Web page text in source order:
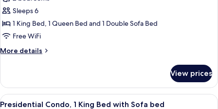
for
Grand
Condo,
2
Bedrooms,
Bathrooms,
City
View
Sleeps 6
1 King Bed, 1 Queen Bed and 1 Double Sofa Bed
Free WiFi
More details
More
Condo,
Bedrooms,
View prices
View
A modern hotel room with a large
21
Presidential Condo, 1 King Bed with Sofa bed